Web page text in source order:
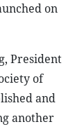
on
President
of
and
another